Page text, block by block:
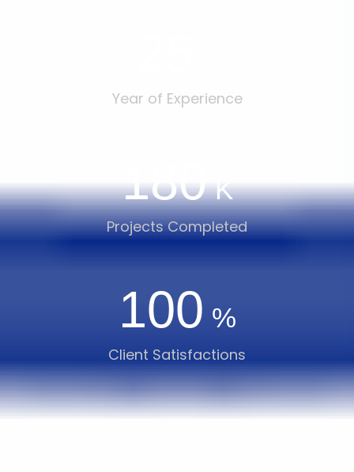
Year of Experience
180K
Projects Completed
100 %
Client Satisfactions